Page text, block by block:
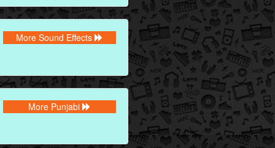
More Sound Effects
More Punjabi